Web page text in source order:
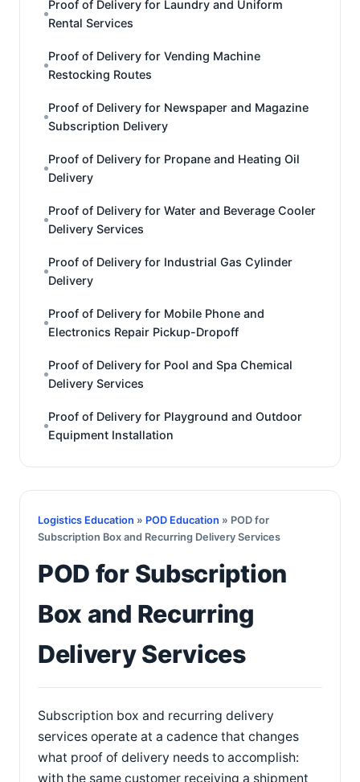
Proof of Delivery for Laundry and Uniform
Rental Services
Proof of Delivery for Vending Machine
Restocking Routes
Proof of Delivery for Newspaper and Magazine
Subscription Delivery
Proof of Delivery for Propane and Heating Oil
Delivery
Proof of Delivery for Water and Beverage Cooler
Delivery Services
Proof of Delivery for Industrial Gas Cylinder
Delivery
Proof of Delivery for Mobile Phone and
Electronics Repair Pickup-Dropoff
Proof of Delivery for Pool and Spa Chemical
Delivery Services
Proof of Delivery for Playground and Outdoor
Equipment Installation
Logistics Education » POD Education » POD for
Subscription Box and Recurring Delivery Services
POD for Subscription
Box and Recurring
Delivery Services
Subscription box and recurring delivery
services operate at a cadence that changes
what proof of delivery needs to accomplish:
with the same customer receiving a shipment